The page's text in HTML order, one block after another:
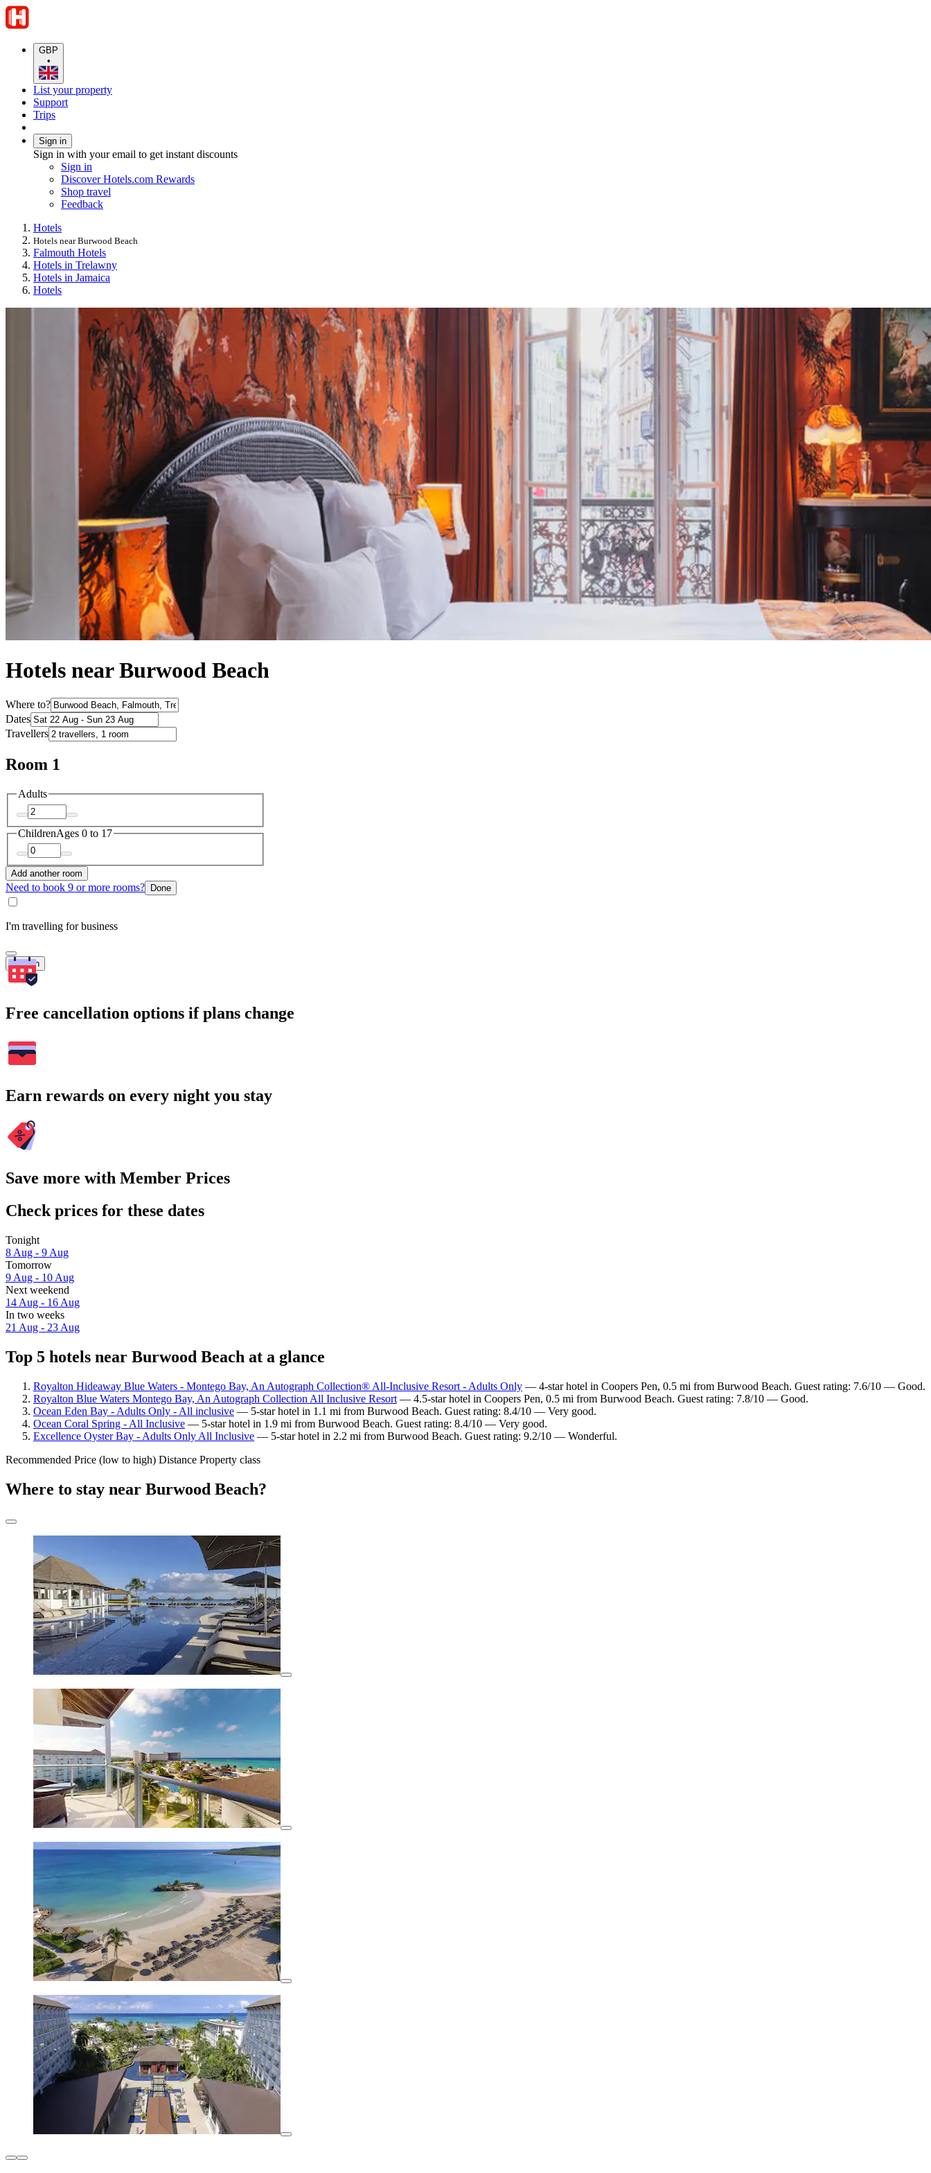
GBP
•
List your property
Support
Trips
Sign in
Sign in with your email to get instant discounts
Sign in
Discover Hotels.com Rewards
Shop travel
Feedback
Hotels
Hotels near Burwood Beach
Falmouth Hotels
Hotels in Trelawny
Hotels in Jamaica
Hotels
Hotels near Burwood Beach
Where to?
Dates
Travellers
Room 1
Adults
ChildrenAges 0 to 17
Add another room
Need to book 9 or more rooms? Done
I'm travelling for business
Search
Free cancellation options if plans change
Earn rewards on every night you stay
Save more with Member Prices
Check prices for these dates
Tonight
8 Aug - 9 Aug
Tomorrow
9 Aug - 10 Aug
Next weekend
14 Aug - 16 Aug
In two weeks
21 Aug - 23 Aug
Top 5 hotels near Burwood Beach at a glance
Royalton Hideaway Blue Waters - Montego Bay, An Autograph Collection® All-Inclusive Resort - Adults Only — 4-star hotel in Coopers Pen, 0.5 mi from Burwood Beach. Guest rating: 7.6/10 — Good.
Royalton Blue Waters Montego Bay, An Autograph Collection All Inclusive Resort — 4.5-star hotel in Coopers Pen, 0.5 mi from Burwood Beach. Guest rating: 7.8/10 — Good.
Ocean Eden Bay - Adults Only - All inclusive — 5-star hotel in 1.1 mi from Burwood Beach. Guest rating: 8.4/10 — Very good.
Ocean Coral Spring - All Inclusive — 5-star hotel in 1.9 mi from Burwood Beach. Guest rating: 8.4/10 — Very good.
Excellence Oyster Bay - Adults Only All Inclusive — 5-star hotel in 2.2 mi from Burwood Beach. Guest rating: 9.2/10 — Wonderful.
Recommended Price (low to high) Distance Property class
Where to stay near Burwood Beach?